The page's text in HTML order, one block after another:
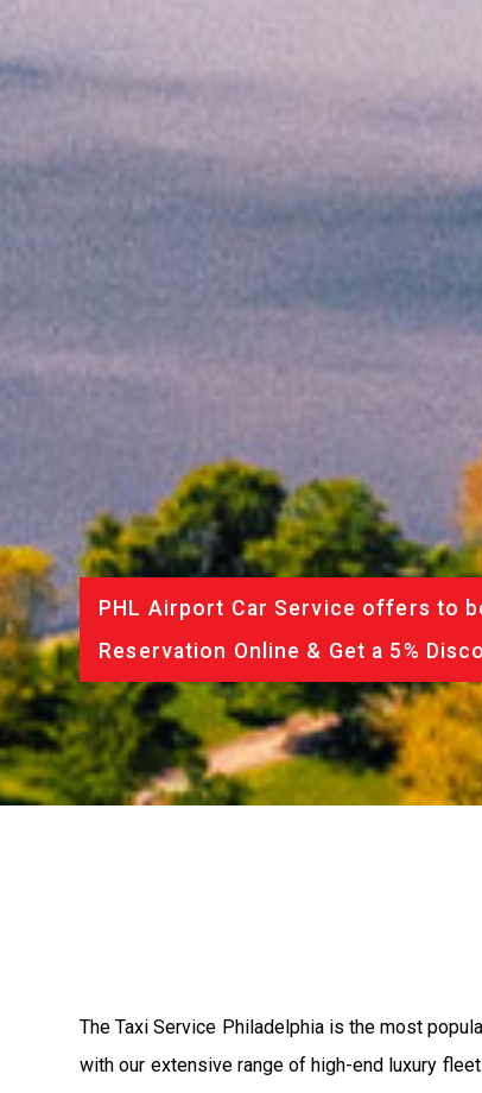
PHL Airport Car Service offers to
Reservation Online & Get a 5%
The Taxi Service Philadelphia is the most
with our extensive range of high-end luxury